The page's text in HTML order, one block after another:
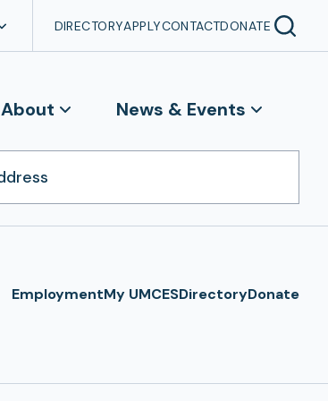
DIRECTORYAPPLYCONTACTDONATE
About News & Events
EmploymentMy UMCESDirectoryDonate